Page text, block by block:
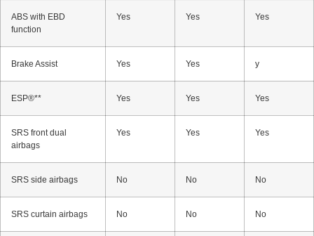
ABS with EBD
function
Yes Yes Yes
Brake Assist Yes Yes y
ESP®** Yes Yes Yes
SRS front dual
airbags
Yes Yes Yes
SRS side airbags No No No
SRS curtain airbags No No No